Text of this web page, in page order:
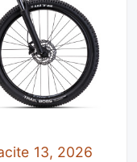
13, 2026